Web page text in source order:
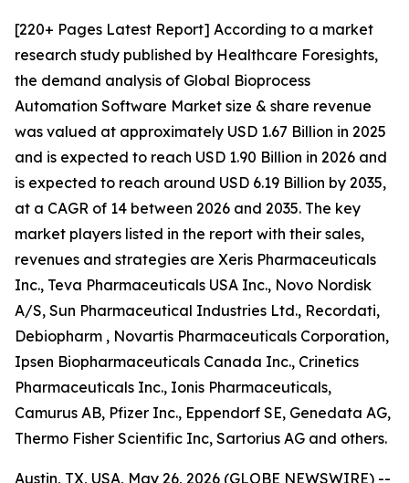
[220+ Pages Latest Report] According to a market
research study published by Healthcare Foresights,
the demand analysis of Global Bioprocess
Automation Software Market size & share revenue
was valued at approximately USD 1.67 Billion in 2025
and is expected to reach USD 1.90 Billion in 2026 and
is expected to reach around USD 6.19 Billion by 2035,
at a CAGR of 14 between 2026 and 2035. The key
market players listed in the report with their sales,
revenues and strategies are Xeris Pharmaceuticals
Inc., Teva Pharmaceuticals USA Inc., Novo Nordisk
A/S, Sun Pharmaceutical Industries Ltd., Recordati,
Debiopharm , Novartis Pharmaceuticals Corporation,
Ipsen Biopharmaceuticals Canada Inc., Crinetics
Pharmaceuticals Inc., Ionis Pharmaceuticals,
Camurus AB, Pfizer Inc., Eppendorf SE, Genedata AG,
Thermo Fisher Scientific Inc, Sartorius AG and others.
Austin, TX, USA, May 26, 2026 (GLOBE NEWSWIRE) --